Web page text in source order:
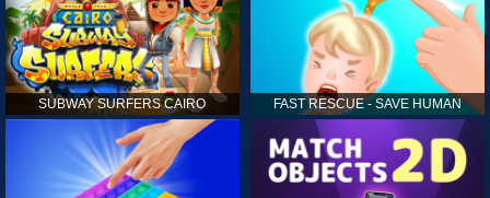
SUBWAY SURFERS CAIRO FAST RESCUE - SAVE HUMAN